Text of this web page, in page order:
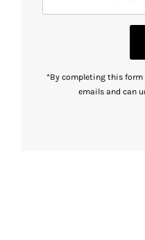
Address
*By completing this form
emails and can